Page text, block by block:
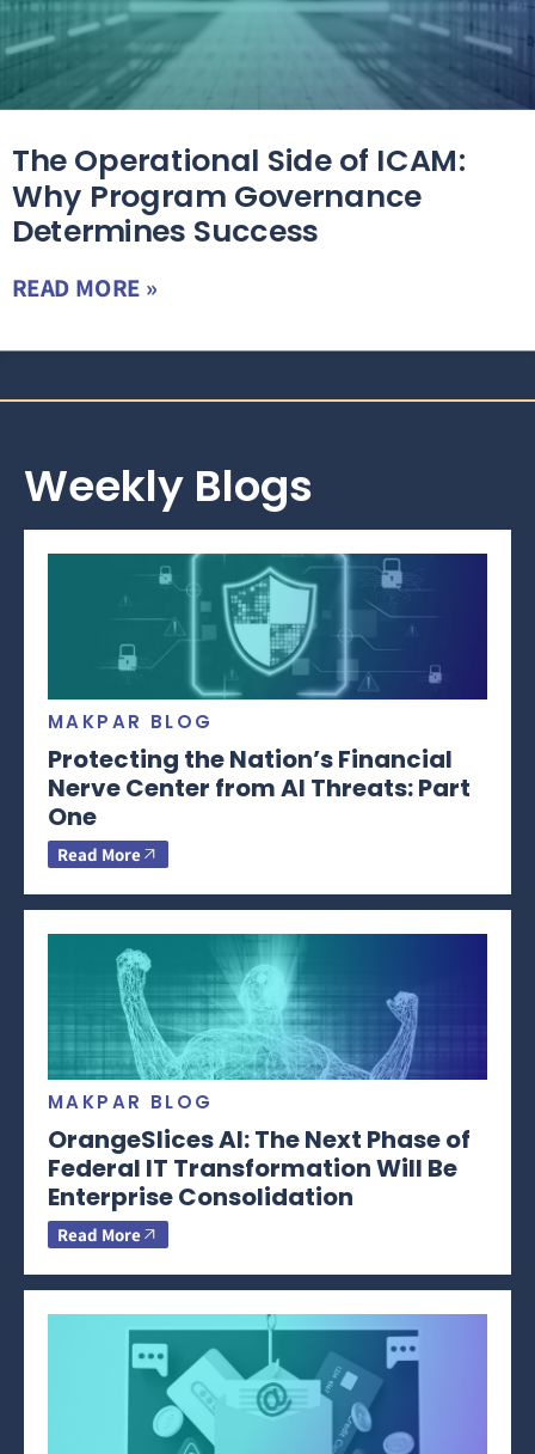
The Operational Side of ICAM:
Why Program Governance
Determines Success
READ MORE »
Weekly Blogs
MAKPAR BLOG
Protecting the Nation’s Financial
Nerve Center from AI Threats: Part
One
Read More
MAKPAR BLOG
OrangeSlices AI: The Next Phase of
Federal IT Transformation Will Be
Enterprise Consolidation
Read More